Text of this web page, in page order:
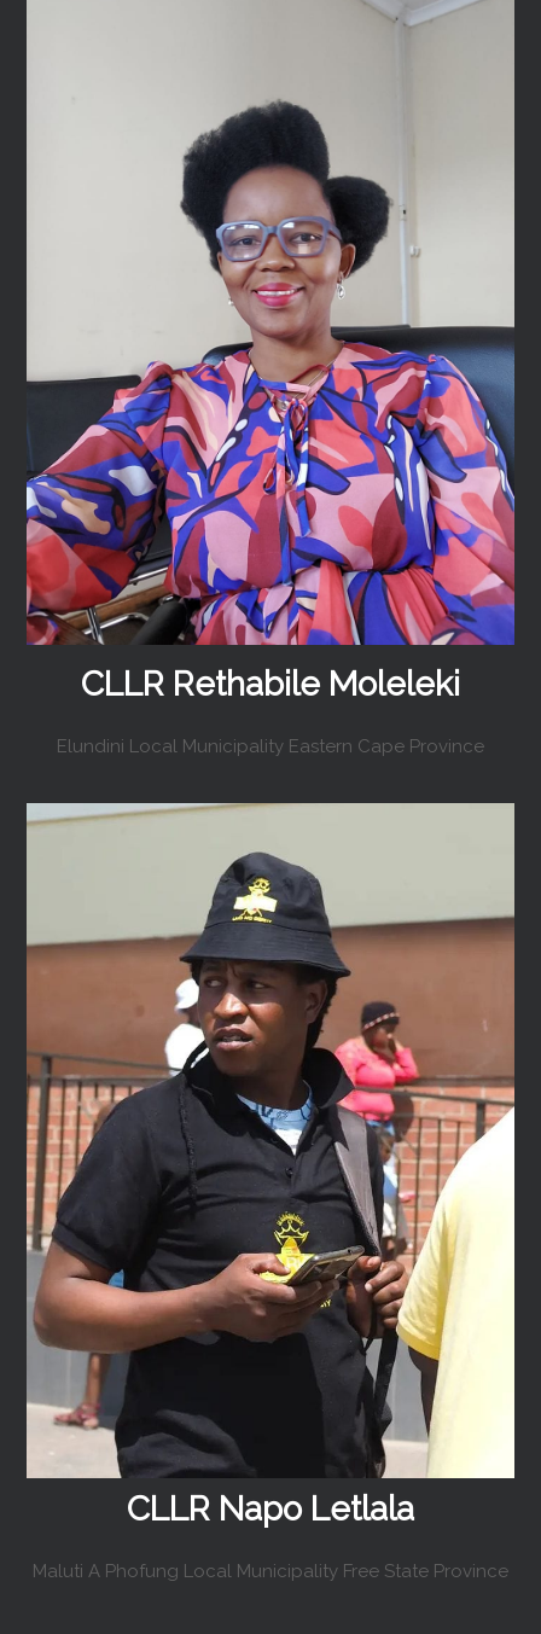
CLLR Rethabile Moleleki
Elundini Local Municipality Eastern Cape Province
CLLR Napo Letlala
Maluti A Phofung Local Municipality Free State Province